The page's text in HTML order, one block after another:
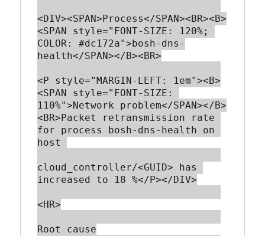
<DIV><SPAN>Process</SPAN><BR><B>
<SPAN style="FONT-SIZE: 120%;
COLOR: #dc172a">bosh-dns-
health</SPAN></B><BR>
<P style="MARGIN-LEFT: 1em"><B>
<SPAN style="FONT-SIZE:
110%">Network problem</SPAN></B>
<BR>Packet retransmission rate
for process bosh-dns-health on
host
cloud_controller/<GUID> has
increased to 18 %</P></DIV>
<HR>
Root cause